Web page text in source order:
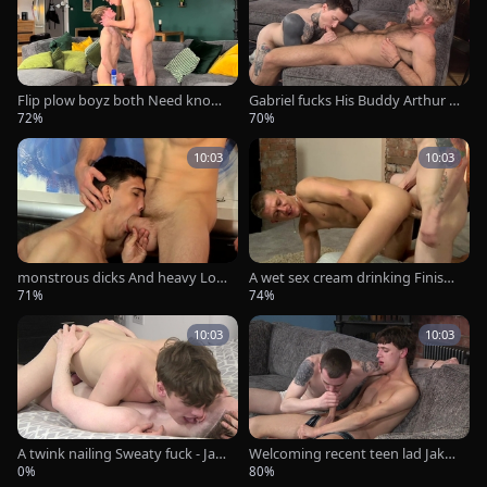
Flip plow boyz both Need knob!
- Jak Wycombe & Alexis Scott
72%
Gabriel fucks His Buddy Arthur -
Gabriel Phoenix & Arthur Inkxx
70%
10:03
monstrous dicks And heavy Loa
ds - Kayden Gray And Luke Tyler
71%
10:03
A wet sex cream drinking Finish!
- AJ Alexander And Josh Jared
74%
10:03
A twink nailing Sweaty fuck - Jay
mie youthful & Alex Faux
0%
10:03
Welcoming recent teen lad Jake -
Tommy Steele & Jake James
80%